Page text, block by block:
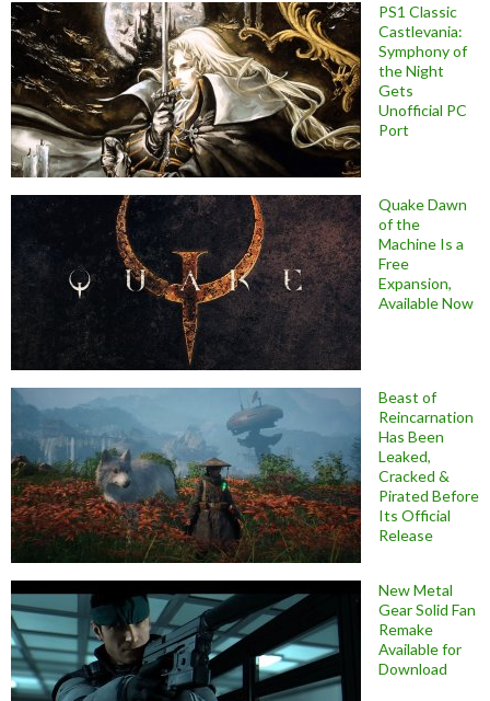
PS1 Classic
Castlevania:
Symphony of
the Night
Gets
Unofficial PC
Port
Quake Dawn
of the
Machine Is a
Free
Expansion,
Available Now
Beast of
Reincarnation
Has Been
Leaked,
Cracked &
Pirated Before
Its Official
Release
New Metal
Gear Solid Fan
Remake
Available for
Download